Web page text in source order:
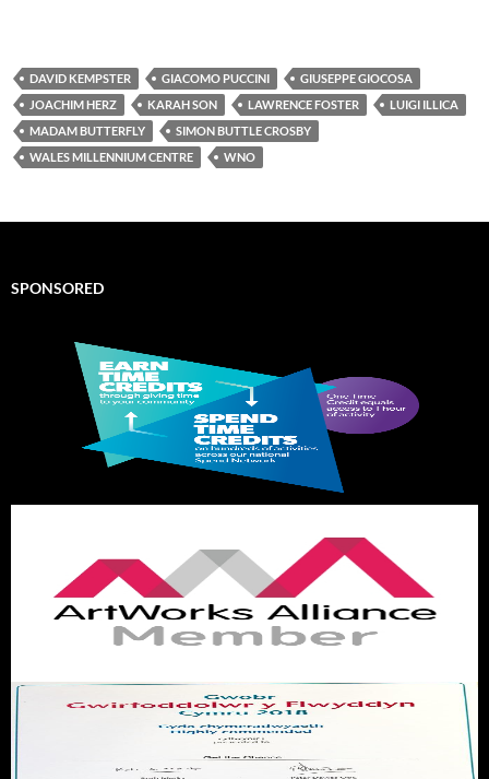
DAVID KEMPSTER GIACOMO PUCCINI
GIUSEPPE GIOCOSA
JOACHIM HERZ
KARAH SON LAWRENCE FOSTER
LUIGI ILLICA
MADAM BUTTERFLY
SIMON BUTTLE CROSBY
WALES MILLENNIUM CENTRE
WNO
SPONSORED